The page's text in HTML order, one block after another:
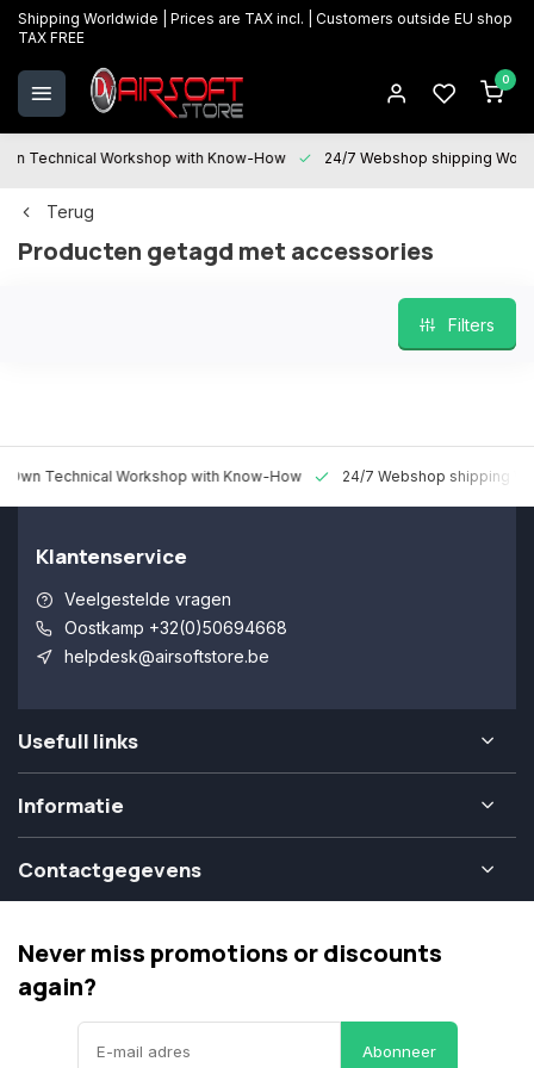
Shipping Worldwide | Prices are TAX incl. | Customers outside EU shop
TAX FREE
0
Technical Workshop with Know-How 24/7 Webshop shipping
Terug
Producten getagd met accessories
Filters
Technical Workshop with Know-How 24/7 Webshop shipping
Klantenservice
Veelgestelde vragen
Oostkamp +32(0)50694668
helpdesk@airsoftstore.be
Usefull links
Informatie
Contactgegevens
Never miss promotions or discounts
again?
Abonneer